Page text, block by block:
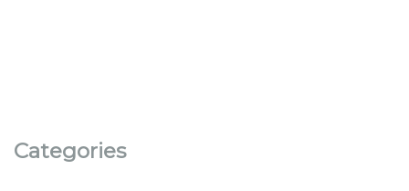
Categories